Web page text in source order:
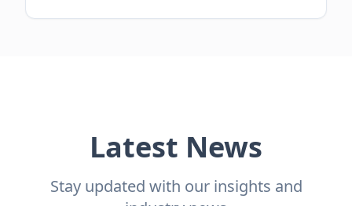
Latest News
Stay updated with our insights and